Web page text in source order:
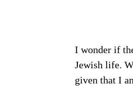
I wonder if
Jewish life.
given that I